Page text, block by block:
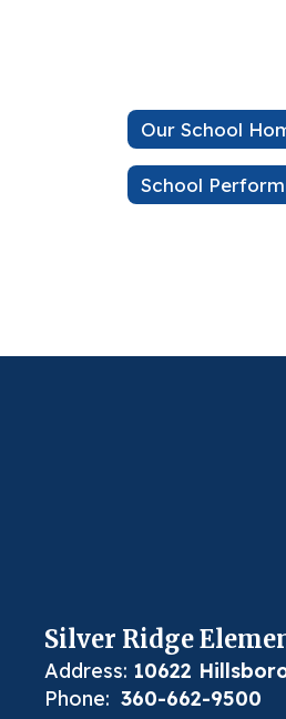
Our School
Silver Ridge
Address: 10622
Phone: 360-662-9500